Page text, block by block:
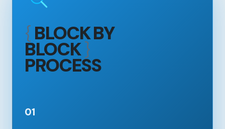
{BLOCK BY
BLOCK}
PROCESS
01